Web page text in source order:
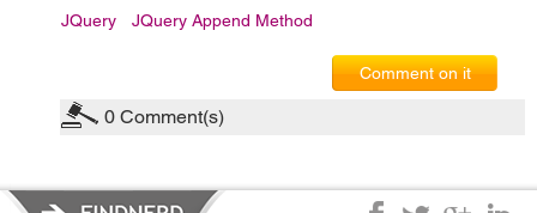
JQuery JQuery Append Method
Comment on it
0 Comment(s)